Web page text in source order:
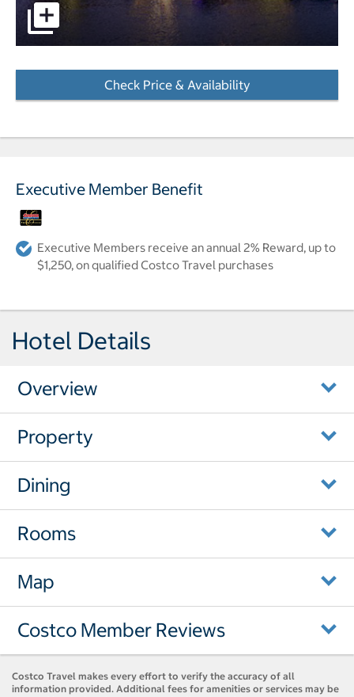
Aerial view of hotel at dusk pictures - Opens a dialog
Check Price & Availability
Executive Member Benefit
Executive Members receive an annual 2% Reward, up to
$1,250, on qualified Costco Travel purchases
Hotel Details
Overview
Property
Dining
Rooms
Map
Costco Member Reviews
Costco Travel makes every effort to verify the accuracy of all
information provided. Additional fees for amenities or services may be